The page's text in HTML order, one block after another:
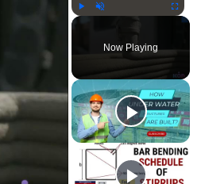
Play Fullscreen
Now Playing